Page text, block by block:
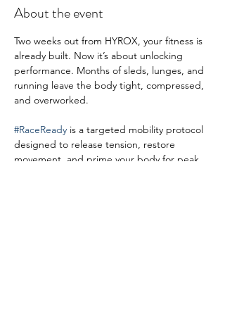
About the event
Two weeks out from HYROX, your fitness is
already built. Now it’s about unlocking
performance. Months of sleds, lunges, and
running leave the body tight, compressed,
and overworked.
#RaceReady is a targeted mobility protocol
designed to release tension, restore
movement, and prime your body for peak